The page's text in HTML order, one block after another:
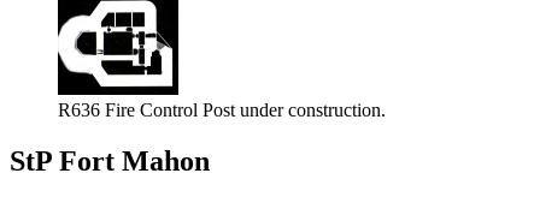
R636 Fire Control Post under construction.
StP Fort Mahon